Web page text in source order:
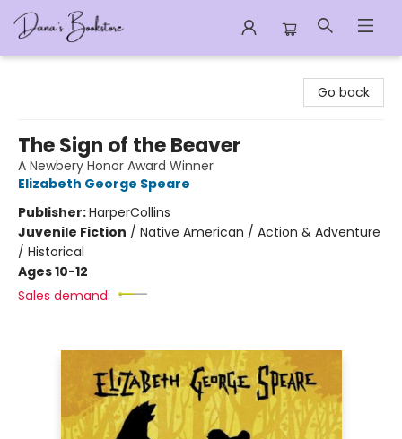
Go back
The Sign of the Beaver
A Newbery Honor Award Winner
Elizabeth George Speare
Publisher:HarperCollins
Juvenile Fiction / Native American / Action & Adventure
/ Historical
Ages 10-12
Sales demand: